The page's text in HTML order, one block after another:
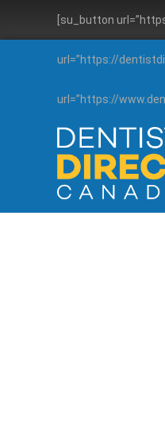
[su_button
url=”https://
url=”https://